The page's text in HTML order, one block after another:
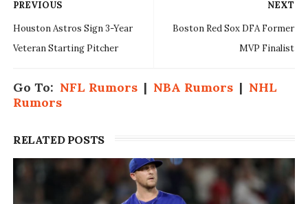
NEXT
Boston Red Sox DFA Former
MVP Finalist
PREVIOUS
Houston Astros Sign 3-Year
Veteran Starting Pitcher
Go To: NFL Rumors| NBA Rumors| NHL
Rumors
RELATED POSTS